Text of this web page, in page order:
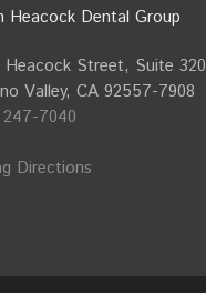
Heacock Dental Group
Heacock Street, Suite 320
Valley, CA 92557-7908
247-7040
Directions